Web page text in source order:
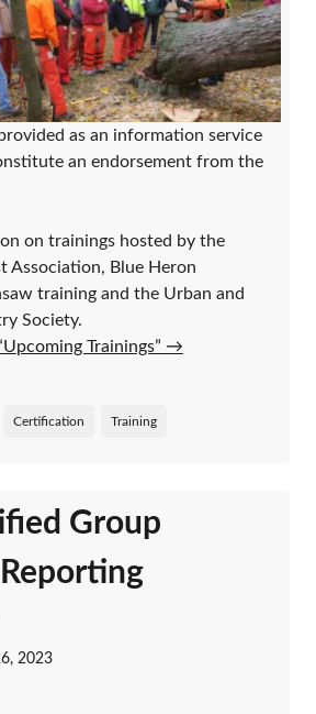
as an information service
an endorsement from the
on trainings hosted by the
Association, Blue Heron
training and the Urban and
Society.
Trainings” →
Certification Training
Group
2023